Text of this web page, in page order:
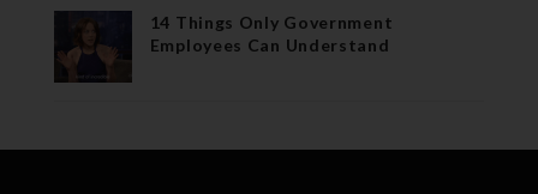
14 Things Only Government
Employees Can Understand